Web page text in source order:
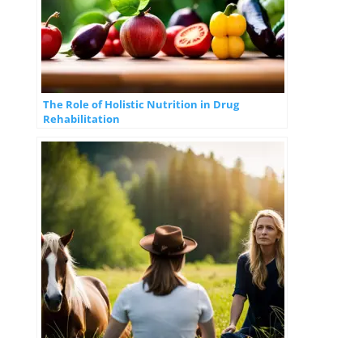
The Role of Holistic Nutrition in Drug
Rehabilitation